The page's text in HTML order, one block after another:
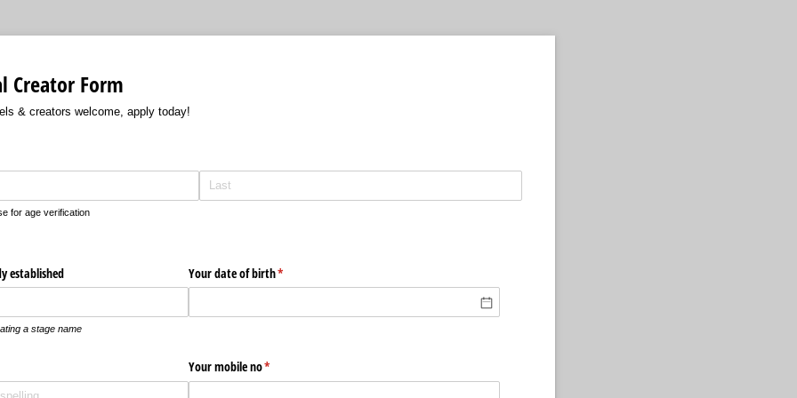
Creator Form
& creators welcome, apply today!
for age verification
established
a stage name
Your date of birth*
(required)
Your mobile no*
(required)